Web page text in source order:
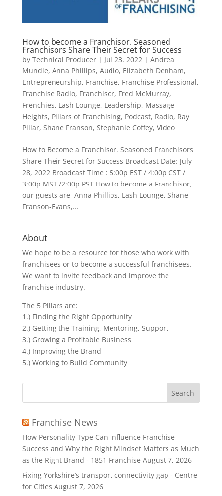
How to become a Franchisor. Seasoned
Franchisors Share Their Secret for Success
by Technical Producer| Jul 23, 2022| Andrea
Mundie, Anna Phillips, Audio, Elizabeth Denham,
Entrepreneurship, Franchise, Franchise Professional,
Franchise Radio, Franchisor, Fred McMurray,
Frenchies, Lash Lounge, Leadership, Massage
Heights, Pillars of Franchising, Podcast, Radio, Ray
Pillar, Shane Franson, Stephanie Coffey, Video
​How to Become a Franchisor. Seasoned Franchisors
Share Their Secret for Success Broadcast Date: July
28, 2022 Broadcast Time : 5:00p EST / 4:00p CST /
3:00p MST /2:00p PST How to become a Franchisor,
our guests are Anna Phillips, Lash Lounge, Shane
Franson-Evans,...
About
We hope to be a resource for those who work with
franchisees or to become a successful franchisees.
We want to invite feedback and improve the
franchise industry.
The 5 Pillars are:
1.) Finding the Right Opportunity
2.) Getting the Training, Mentoring, Support
3.) Growing a Profitable Business
4.) Improving the Brand
5.) Working to Build Community
Search
Franchise News
How Personality Type Can Influence Franchise
Success and Why the Right Mindset Matters as Much
as the Right Brand - 1851 Franchise August 7, 2026
Fixing Yorkshire’s transport connectivity gap - Centre
for Cities August 7, 2026